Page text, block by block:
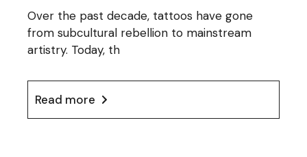
Over the past decade, tattoos have gone
from subcultural rebellion to mainstream
artistry. Today, th
Read more